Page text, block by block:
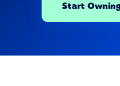
Start